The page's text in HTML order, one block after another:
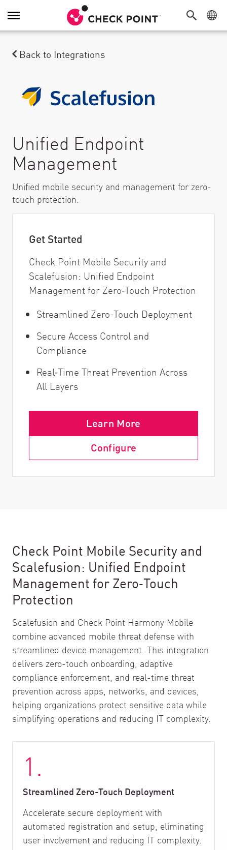
Toggle Navigation
Back to Integrations
Unified Endpoint
Management
Unified mobile security and management for zero-
touch protection.
Get Started
Check Point Mobile Security and
Scalefusion: Unified Endpoint
Management for Zero‑Touch Protection
Streamlined Zero-Touch Deployment
Secure Access Control and
Compliance
Real‑Time Threat Prevention Across
All Layers
Learn More
Configure
Check Point Mobile Security and
Scalefusion: Unified Endpoint
Management for Zero‑Touch
Protection
Scalefusion and Check Point Harmony Mobile
combine advanced mobile threat defense with
streamlined device management. This integration
delivers zero-touch onboarding, adaptive
compliance enforcement, and real-time threat
prevention across apps, networks, and devices,
helping organizations protect sensitive data while
simplifying operations and reducing IT complexity.
1.
Streamlined Zero-Touch Deployment
Accelerate secure deployment with
automated registration and setup, eliminating
user involvement and reducing IT complexity.